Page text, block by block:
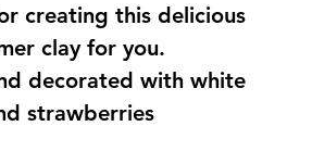
creating this delicious
clay for you.
decorated with white
strawberries